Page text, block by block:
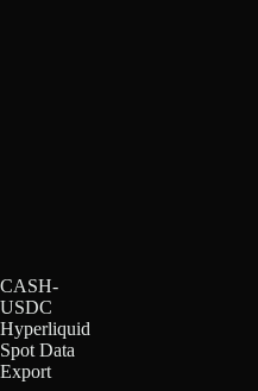
CASH-
USDC
Hyperliquid
Spot Data
Export